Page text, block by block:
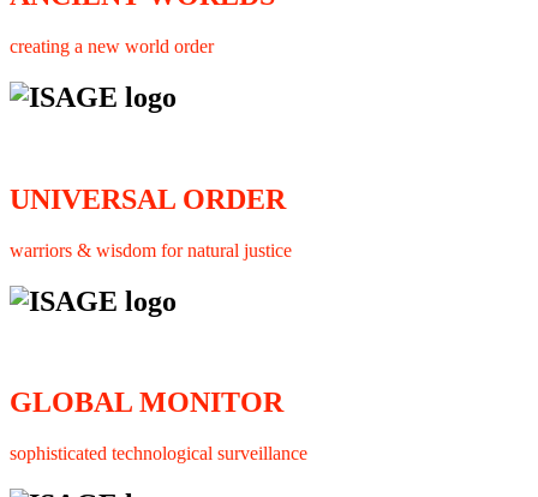
creating a new world order
UNIVERSAL ORDER
warriors & wisdom for natural justice
GLOBAL MONITOR
sophisticated technological surveillance